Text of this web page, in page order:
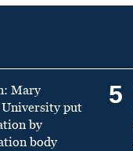
Mary
put
by
body
5